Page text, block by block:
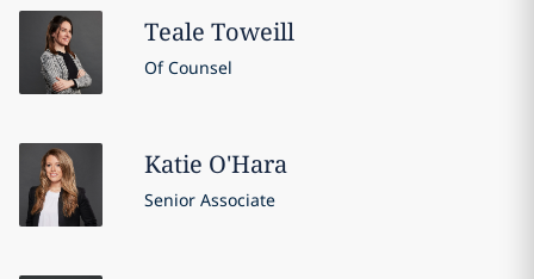
Teale Toweill
Of Counsel
Katie O'Hara
Senior Associate